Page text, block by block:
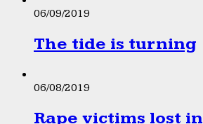
06/09/2019
The tide is turning
06/08/2019
Rape victims lost in